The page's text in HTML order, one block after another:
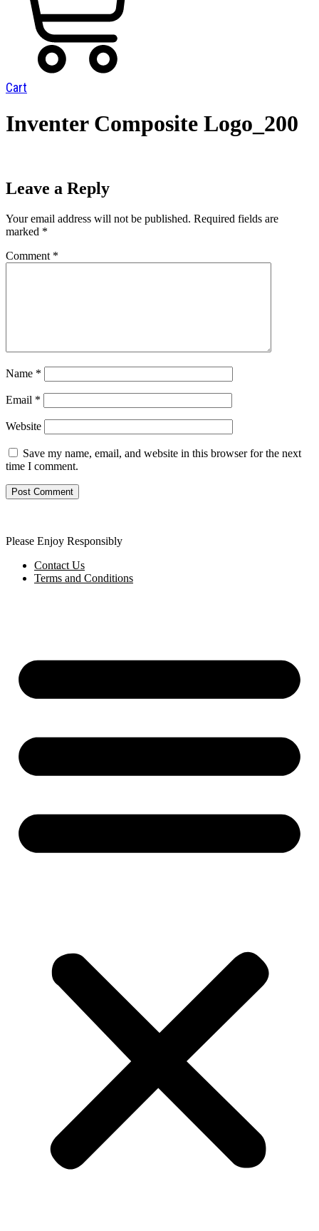
Cart
Inventer Composite Logo_200
Leave a Reply
Your email address will not be published. Required fields are
marked *
Comment *
Name *
Email *
Website
Save my name, email, and website in this browser for the next
time I comment.
Please Enjoy Responsibly
Contact Us
Terms and Conditions